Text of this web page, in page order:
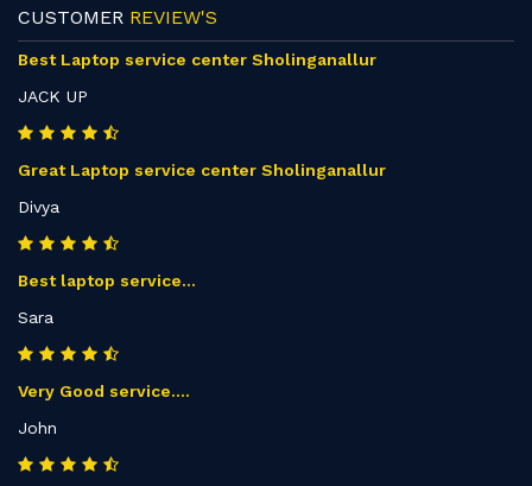
CUSTOMER REVIEW'S
Best Laptop service center Sholinganallur
JACK UP
Great Laptop service center Sholinganallur
Divya
Best laptop service...
Sara
Very Good service....
John